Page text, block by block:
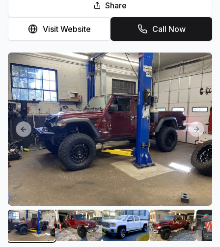
Share
Visit Website Call Now
Previous slide Next
View image 1 of Automotive Elegance
View image 2 of Automotive Elegance
View image 3 ofView image